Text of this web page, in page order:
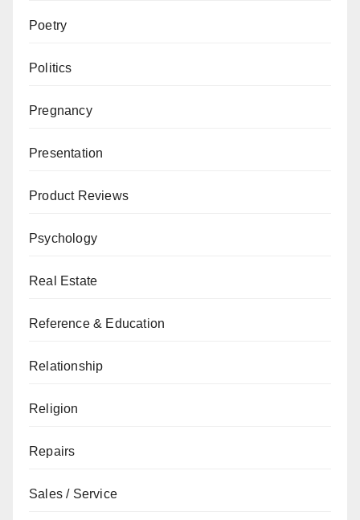
Poetry
Politics
Pregnancy
Presentation
Product Reviews
Psychology
Real Estate
Reference & Education
Relationship
Religion
Repairs
Sales / Service